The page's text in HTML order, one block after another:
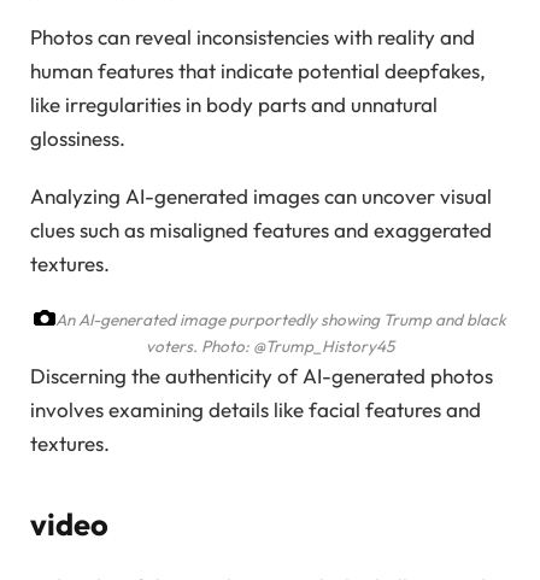
Photos can reveal inconsistencies with reality and
human features that indicate potential deepfakes,
like irregularities in body parts and unnatural
glossiness.
Analyzing AI-generated images can uncover visual
clues such as misaligned features and exaggerated
textures.
An AI-generated image purportedly showing Trump and black
voters. Photo: @Trump_History45
Discerning the authenticity of AI-generated photos
involves examining details like facial features and
textures.
video